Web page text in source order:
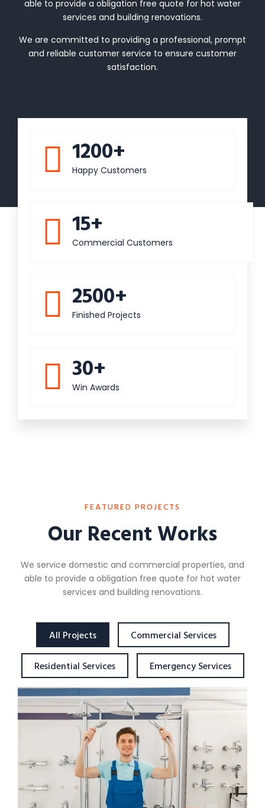
able to provide a obligation free quote for hot water
services and building renovations.
We are committed to providing a professional, prompt
and reliable customer service to ensure customer
satisfaction.
1200+
Happy Customers
15+
Commercial Customers
2500+
Finished Projects
30+
Win Awards
FEATURED PROJECTS
Our Recent Works
We service domestic and commercial properties, and
able to provide a obligation free quote for hot water
services and building renovations.
All Projects Commercial Services
Residential Services Emergency Services